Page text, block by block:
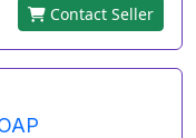
Contact Seller